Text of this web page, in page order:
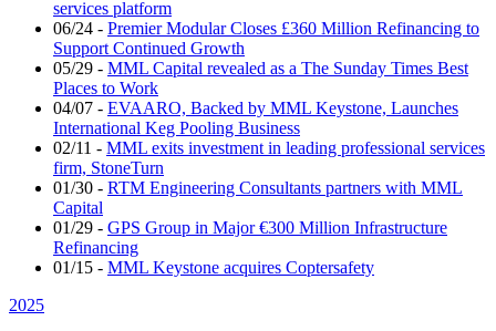
services platform
06/24 - Premier Modular Closes £360 Million Refinancing to
Support Continued Growth
05/29 - MML Capital revealed as a The Sunday Times Best
Places to Work
04/07 - EVAARO, Backed by MML Keystone, Launches
International Keg Pooling Business
02/11 - MML exits investment in leading professional services
firm, StoneTurn
01/30 - RTM Engineering Consultants partners with MML
Capital
01/29 - GPS Group in Major €300 Million Infrastructure
Refinancing
01/15 - MML Keystone acquires Coptersafety
2025